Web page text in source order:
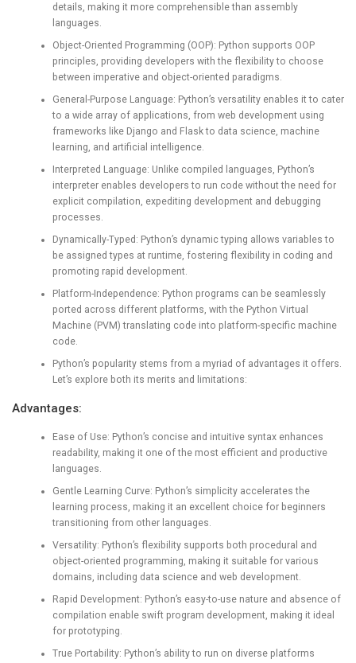
details, making it more comprehensible than assembly
languages.
Object-Oriented Programming (OOP): Python supports OOP
principles, providing developers with the flexibility to choose
between imperative and object-oriented paradigms.
General-Purpose Language: Python’s versatility enables it to cater
to a wide array of applications, from web development using
frameworks like Django and Flask to data science, machine
learning, and artificial intelligence.
Interpreted Language: Unlike compiled languages, Python’s
interpreter enables developers to run code without the need for
explicit compilation, expediting development and debugging
processes.
Dynamically-Typed: Python’s dynamic typing allows variables to
be assigned types at runtime, fostering flexibility in coding and
promoting rapid development.
Platform-Independence: Python programs can be seamlessly
ported across different platforms, with the Python Virtual
Machine (PVM) translating code into platform-specific machine
code.
Python’s popularity stems from a myriad of advantages it offers.
Let’s explore both its merits and limitations:
Advantages:
Ease of Use: Python’s concise and intuitive syntax enhances
readability, making it one of the most efficient and productive
languages.
Gentle Learning Curve: Python’s simplicity accelerates the
learning process, making it an excellent choice for beginners
transitioning from other languages.
Versatility: Python’s flexibility supports both procedural and
object-oriented programming, making it suitable for various
domains, including data science and web development.
Rapid Development: Python’s easy-to-use nature and absence of
compilation enable swift program development, making it ideal
for prototyping.
True Portability: Python’s ability to run on diverse platforms